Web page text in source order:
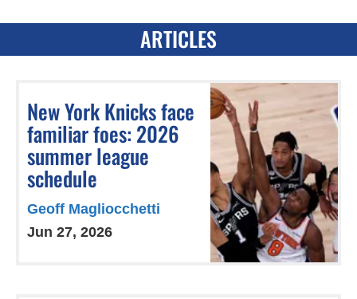
ARTICLES
New York Knicks face
familiar foes: 2026
summer league
schedule
Geoff Magliocchetti
Jun 27, 2026